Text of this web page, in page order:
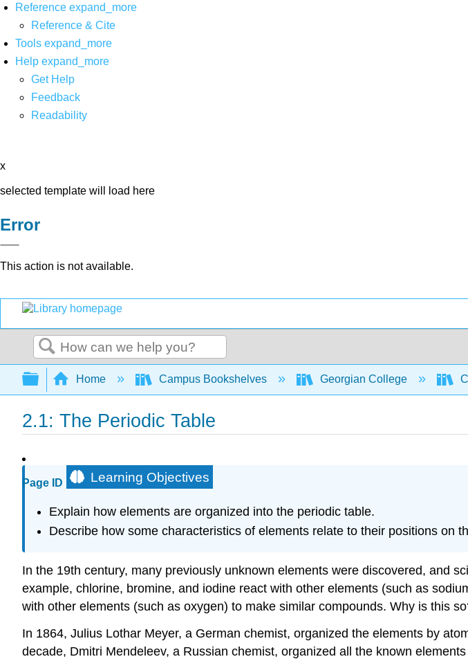
Reference expand_more
Reference & Cite
Tools expand_more
Help expand_more
Get Help
Feedback
Readability
x
selected template will load here
Error
This action is not available.
Search
Expand/collapse global hierarchy
Home Campus Bookshelves Georgian College
2.1: The Periodic Table
Page ID Learning Objectives
Explain how elements are organized into the periodic table.
Describe how some characteristics of elements relate to their positions on
In the 19th century, many previously unknown elements were discovered, and
example, chlorine, bromine, and iodine react with other elements (such as
with other elements (such as oxygen) to make similar compounds. Why is this
In 1864, Julius Lothar Meyer, a German chemist, organized the elements by
decade, Dmitri Mendeleev, a Russian chemist, organized all the known